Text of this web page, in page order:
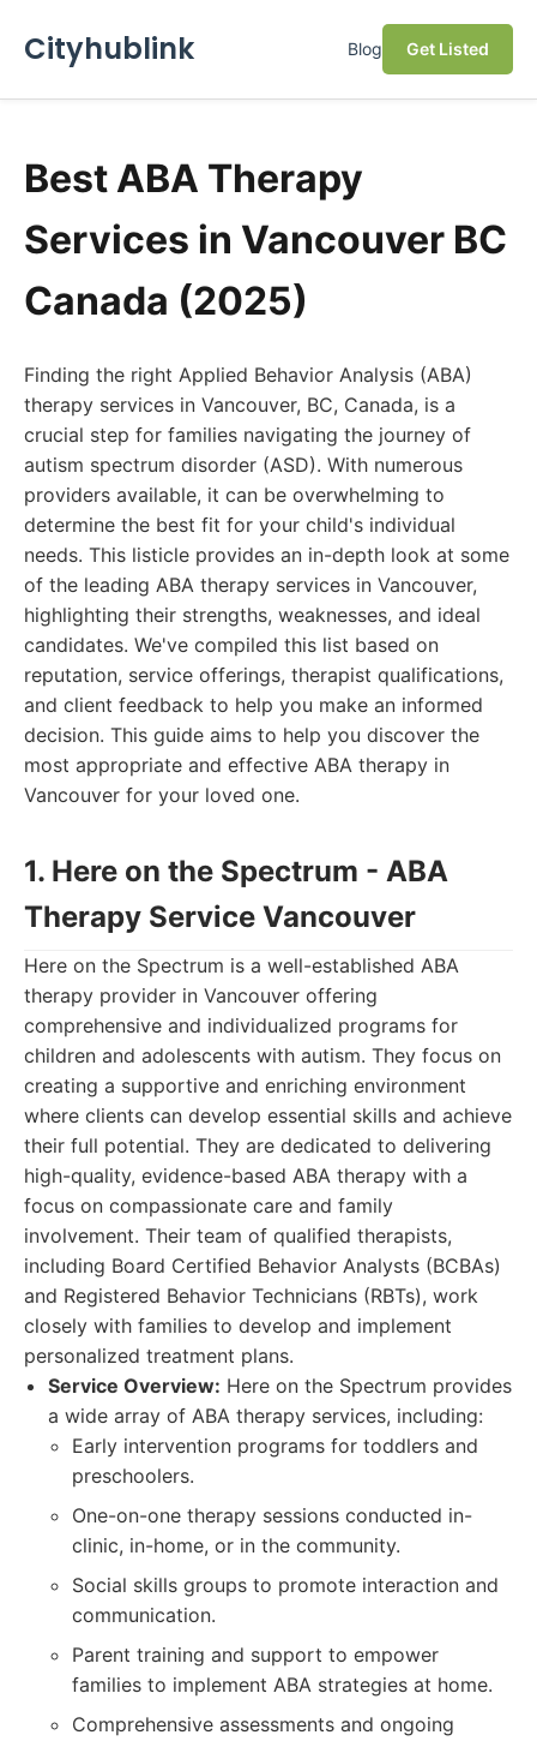
Cityhublink Blog Get Listed
Best ABA Therapy
Services in Vancouver BC
Canada (2025)
Finding the right Applied Behavior Analysis (ABA)
therapy services in Vancouver, BC, Canada, is a
crucial step for families navigating the journey of
autism spectrum disorder (ASD). With numerous
providers available, it can be overwhelming to
determine the best fit for your child's individual
needs. This listicle provides an in-depth look at some
of the leading ABA therapy services in Vancouver,
highlighting their strengths, weaknesses, and ideal
candidates. We've compiled this list based on
reputation, service offerings, therapist qualifications,
and client feedback to help you make an informed
decision. This guide aims to help you discover the
most appropriate and effective ABA therapy in
Vancouver for your loved one.
1. Here on the Spectrum - ABA
Therapy Service Vancouver
Here on the Spectrum is a well-established ABA
therapy provider in Vancouver offering
comprehensive and individualized programs for
children and adolescents with autism. They focus on
creating a supportive and enriching environment
where clients can develop essential skills and achieve
their full potential. They are dedicated to delivering
high-quality, evidence-based ABA therapy with a
focus on compassionate care and family
involvement. Their team of qualified therapists,
including Board Certified Behavior Analysts (BCBAs)
and Registered Behavior Technicians (RBTs), work
closely with families to develop and implement
personalized treatment plans.
Service Overview: Here on the Spectrum provides
a wide array of ABA therapy services, including:
Early intervention programs for toddlers and
preschoolers.
One-on-one therapy sessions conducted in-
clinic, in-home, or in the community.
Social skills groups to promote interaction and
communication.
Parent training and support to empower
families to implement ABA strategies at home.
Comprehensive assessments and ongoing